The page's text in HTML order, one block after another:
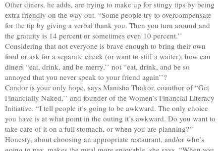
Other diners, he adds, are trying to make up for stingy tips by being
extra friendly on the way out. “Some people try to overcompensate
for the tip by giving a verbal thank you. Then you turn around and
the gratuity is 14 percent or sometimes even 10 percent.’’
Considering that not everyone is brave enough to bring their own
food or ask for a separate check (or want to stiff a waiter), how can
diners “eat, drink, and be merry,’’ not “eat, drink, and be so
annoyed that you never speak to your friend again’’?
Candor is your only hope, says Manisha Thakor, coauthor of “Get
Financially Naked,’’ and founder of the Women’s Financial Literacy
Initiative. “I tell people it’s going to be awkward. The only choice
you have is at what point in the outing it’s awkward. Do you want to
take care of it on a full stomach, or when you are planning?’’
Honesty, about choosing an appropriate restaurant, and/or who’s